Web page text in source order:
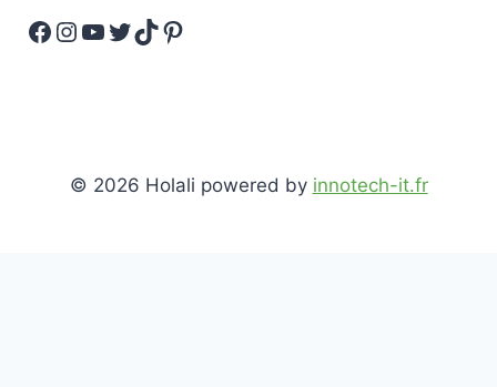
Facebook
Instagram
YouTube
Twitter
TikTok
Pinterest
© 2026 Holali powered by innotech-it.fr